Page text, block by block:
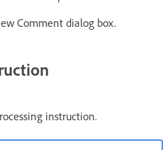
Comment dialog box.
instruction.